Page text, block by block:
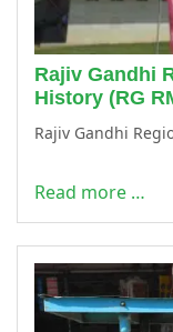
Rajiv Gandhi
History (RG
Rajiv Gandhi
Read more …